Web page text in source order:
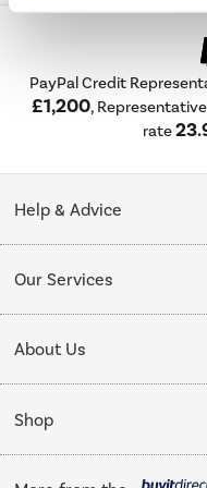
PayPal Credit
£1,200, Representative
rate
Help & Advice
Collection Points
My Account
Our Services
Delivery
Installation & Recycling
Public Sector
About Us
About Us
Affiliates programme
Shop
Cooking